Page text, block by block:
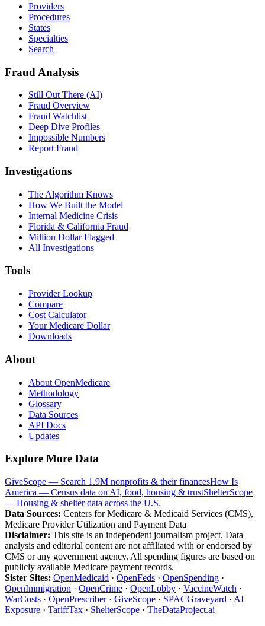
Providers
Procedures
States
Specialties
Search
Fraud Analysis
Still Out There (AI)
Fraud Overview
Fraud Watchlist
Deep Dive Profiles
Impossible Numbers
Report Fraud
Investigations
The Algorithm Knows
How We Built the Model
Internal Medicine Crisis
Florida & California Fraud
Million Dollar Flagged
All Investigations
Tools
Provider Lookup
Compare
Cost Calculator
Your Medicare Dollar
Downloads
About
About OpenMedicare
Methodology
Glossary
Data Sources
API Docs
Updates
Explore More Data
GiveScope — Search 1.9M nonprofits & their financesHow Is
America — Census data on AI, food, housing & trustShelterScope
— Housing & shelter data across the U.S.
Data Sources: Centers for Medicare & Medicaid Services (CMS),
Medicare Provider Utilization and Payment Data
Disclaimer: This site is an independent journalism project. Data
analysis and editorial content are not affiliated with or endorsed by
CMS or any government agency. All spending figures are based on
publicly available Medicare payment records.
Sister Sites: OpenMedicaid · OpenFeds · OpenSpending ·
OpenImmigration · OpenCrime · OpenLobby · VaccineWatch ·
WarCosts · OpenPrescriber· GiveScope · SPACGraveyard · AI
Exposure · TariffTax · ShelterScope · TheDataProject.ai